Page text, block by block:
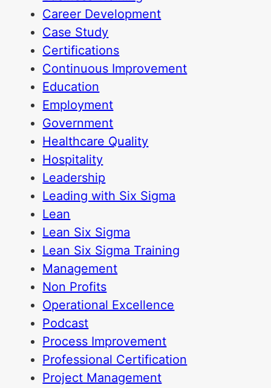
Career Development
Case Study
Certifications
Continuous Improvement
Education
Employment
Government
Healthcare Quality
Hospitality
Leadership
Leading with Six Sigma
Lean
Lean Six Sigma
Lean Six Sigma Training
Management
Non Profits
Operational Excellence
Podcast
Process Improvement
Professional Certification
Project Management